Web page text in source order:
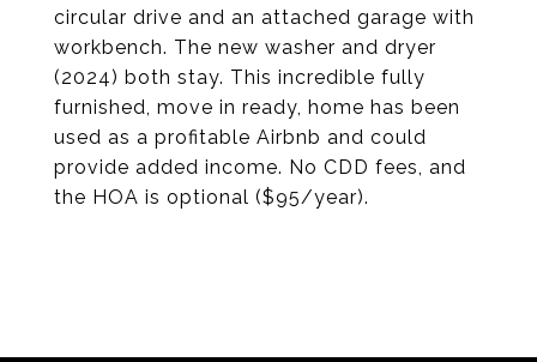
circular drive and an attached garage with
workbench. The new washer and dryer
(2024) both stay. This incredible fully
furnished, move in ready, home has been
used as a profitable Airbnb and could
provide added income. No CDD fees, and
the HOA is optional ($95/year).